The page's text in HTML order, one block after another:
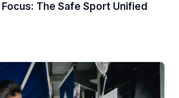
The Safe Sport Unified